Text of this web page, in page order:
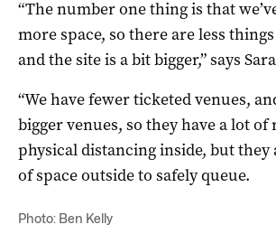
“The number one thing is that
more space, so there are less
and the site is a bit bigger,” says
“We have fewer ticketed venues,
bigger venues, so they have a lot
physical distancing inside, but they
of space outside to safely queue.
Photo: Ben Kelly